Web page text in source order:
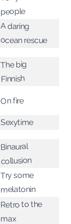
people
A daring
ocean rescue
The big
Finnish
On fire
Sexytime
Binaural
collusion
Try some
melatonin
Retro to the
max